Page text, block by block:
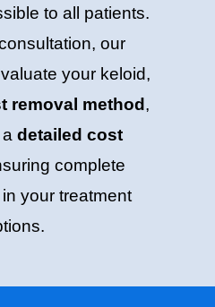
to all patients.
our
your keloid,
removal method,
detailed cost
complete
your treatment